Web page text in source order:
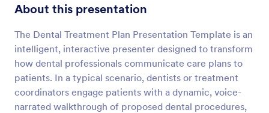
About this presentation
The Dental Treatment Plan Presentation Template is an
intelligent, interactive presenter designed to transform
how dental professionals communicate care plans to
patients. In a typical scenario, dentists or treatment
coordinators engage patients with a dynamic, voice-
narrated walkthrough of proposed dental procedures,